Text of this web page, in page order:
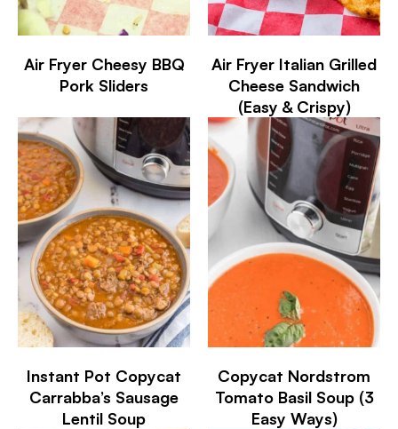
Air Fryer Cheesy BBQ
Pork Sliders
Air Fryer Italian Grilled
Cheese Sandwich
(Easy & Crispy)
Instant Pot Copycat
Carrabba’s Sausage
Lentil Soup
Copycat Nordstrom
Tomato Basil Soup (3
Easy Ways)